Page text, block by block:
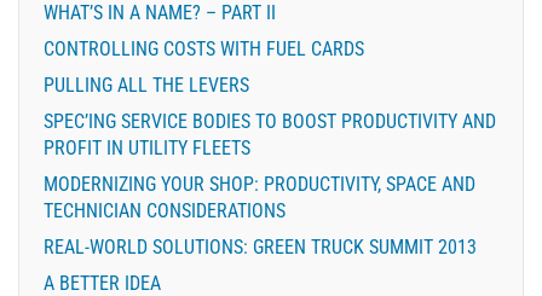
WHAT’S IN A NAME? – PART II
CONTROLLING COSTS WITH FUEL CARDS
PULLING ALL THE LEVERS
SPEC’ING SERVICE BODIES TO BOOST PRODUCTIVITY AND
PROFIT IN UTILITY FLEETS
MODERNIZING YOUR SHOP: PRODUCTIVITY, SPACE AND
TECHNICIAN CONSIDERATIONS
REAL-WORLD SOLUTIONS: GREEN TRUCK SUMMIT 2013
A BETTER IDEA